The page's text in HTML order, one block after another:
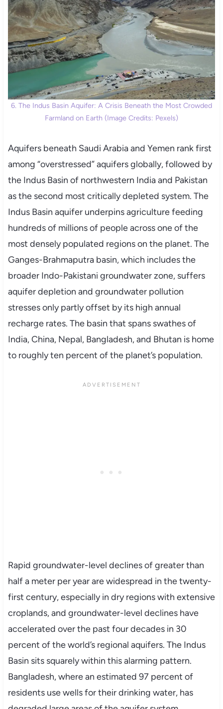
6. The Indus Basin Aquifer: A Crisis Beneath the Most Crowded
Farmland on Earth (Image Credits: Pexels)
Aquifers beneath Saudi Arabia and Yemen rank first
among “overstressed” aquifers globally, followed by
the Indus Basin of northwestern India and Pakistan
as the second most critically depleted system. The
Indus Basin aquifer underpins agriculture feeding
hundreds of millions of people across one of the
most densely populated regions on the planet. The
Ganges-Brahmaputra basin, which includes the
broader Indo-Pakistani groundwater zone, suffers
aquifer depletion and groundwater pollution
stresses only partly offset by its high annual
recharge rates. The basin that spans swathes of
India, China, Nepal, Bangladesh, and Bhutan is home
to roughly ten percent of the planet’s population.
Rapid groundwater-level declines of greater than
half a meter per year are widespread in the twenty-
first century, especially in dry regions with extensive
croplands, and groundwater-level declines have
accelerated over the past four decades in 30
percent of the world’s regional aquifers. The Indus
Basin sits squarely within this alarming pattern.
Bangladesh, where an estimated 97 percent of
residents use wells for their drinking water, has